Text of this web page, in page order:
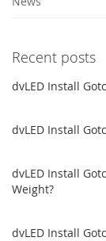
Recent posts
dvLED Install
dvLED Install
dvLED Install
Weight?
dvLED Install